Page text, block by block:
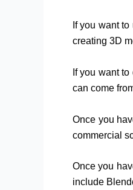
If you want
creating 3D
If you want
can come
Once you
commercial
Once you
include